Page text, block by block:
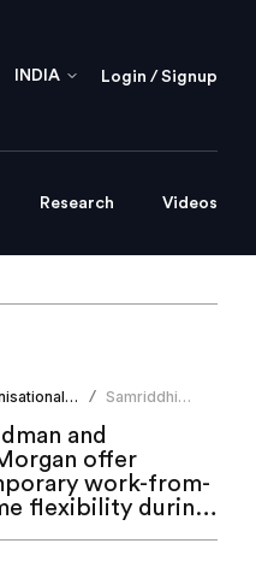
INDIA Login / Signup
Research Videos
Organisational Culture /
Samriddhi
and
offer
work-from-
flexibility during
Cup